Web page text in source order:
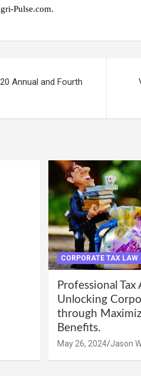
Pulse.com.
Annual and Fourth
CORPORATE TAX LAW
Professional Tax
Unlocking
through
Benefits.
May 26, 2024 Jason